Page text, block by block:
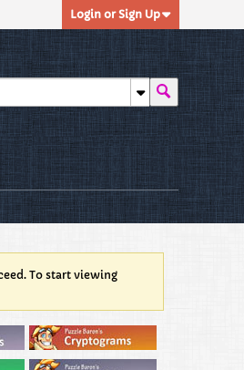
Login or Sign Up
To start viewing